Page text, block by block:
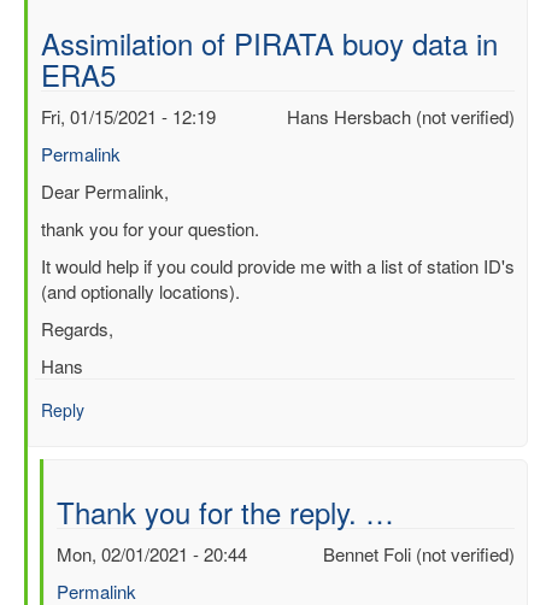
Assimilation of PIRATA buoy data in
ERA5
Hans Hersbach (not verified)
Fri, 01/15/2021 - 12:19
Permalink
In
to
Assimilation
of
PIRATA
buoy
data
NCEP
Foli
(not
verified)
Dear Permalink,
thank you for your question.
It would help if you could provide me with a list of station ID's
(and optionally locations).
Regards,
Hans
Reply
Thank you for the reply. …
Bennet Foli (not verified)
Mon, 02/01/2021 - 20:44
Permalink